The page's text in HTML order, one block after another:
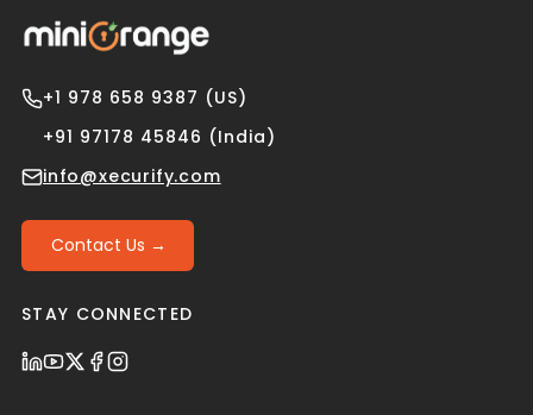
+1 978 658 9387 (US)
+91 97178 45846 (India)
info@xecurify.com
Contact Us →
STAY CONNECTED